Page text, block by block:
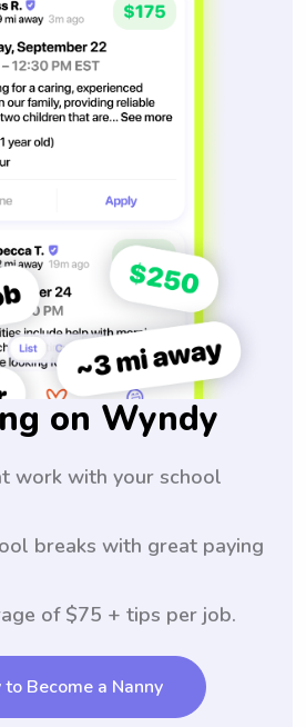
on Wyndy
work with your school
breaks with great paying
of $75 + tips per job.
Become a Nanny